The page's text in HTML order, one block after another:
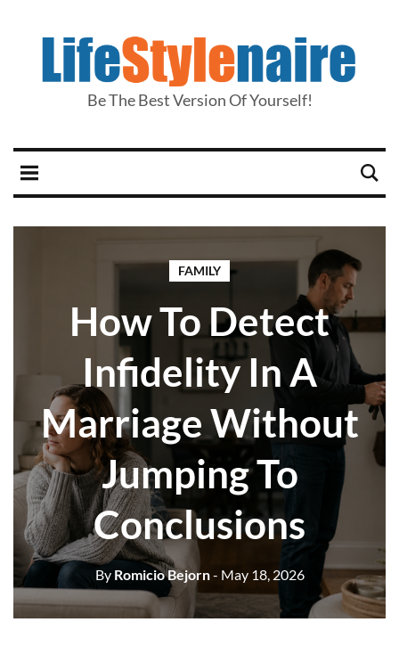
Be The Best Version Of Yourself!
FAMILY
How To Detect
Infidelity In A
Marriage Without
Jumping To
Conclusions
ByRomicio Bejorn- May 18, 2026